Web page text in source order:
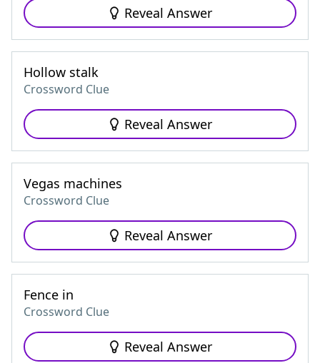
Reveal Answer
Hollow stalk
Crossword Clue
Reveal Answer
Vegas machines
Crossword Clue
Reveal Answer
Fence in
Crossword Clue
Reveal Answer